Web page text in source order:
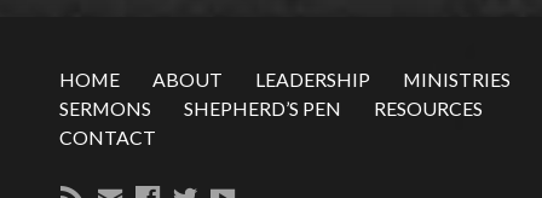
HOME ABOUT LEADERSHIP
MINISTRIES
SERMONS
SHEPHERD’S PEN
RESOURCES
CONTACT